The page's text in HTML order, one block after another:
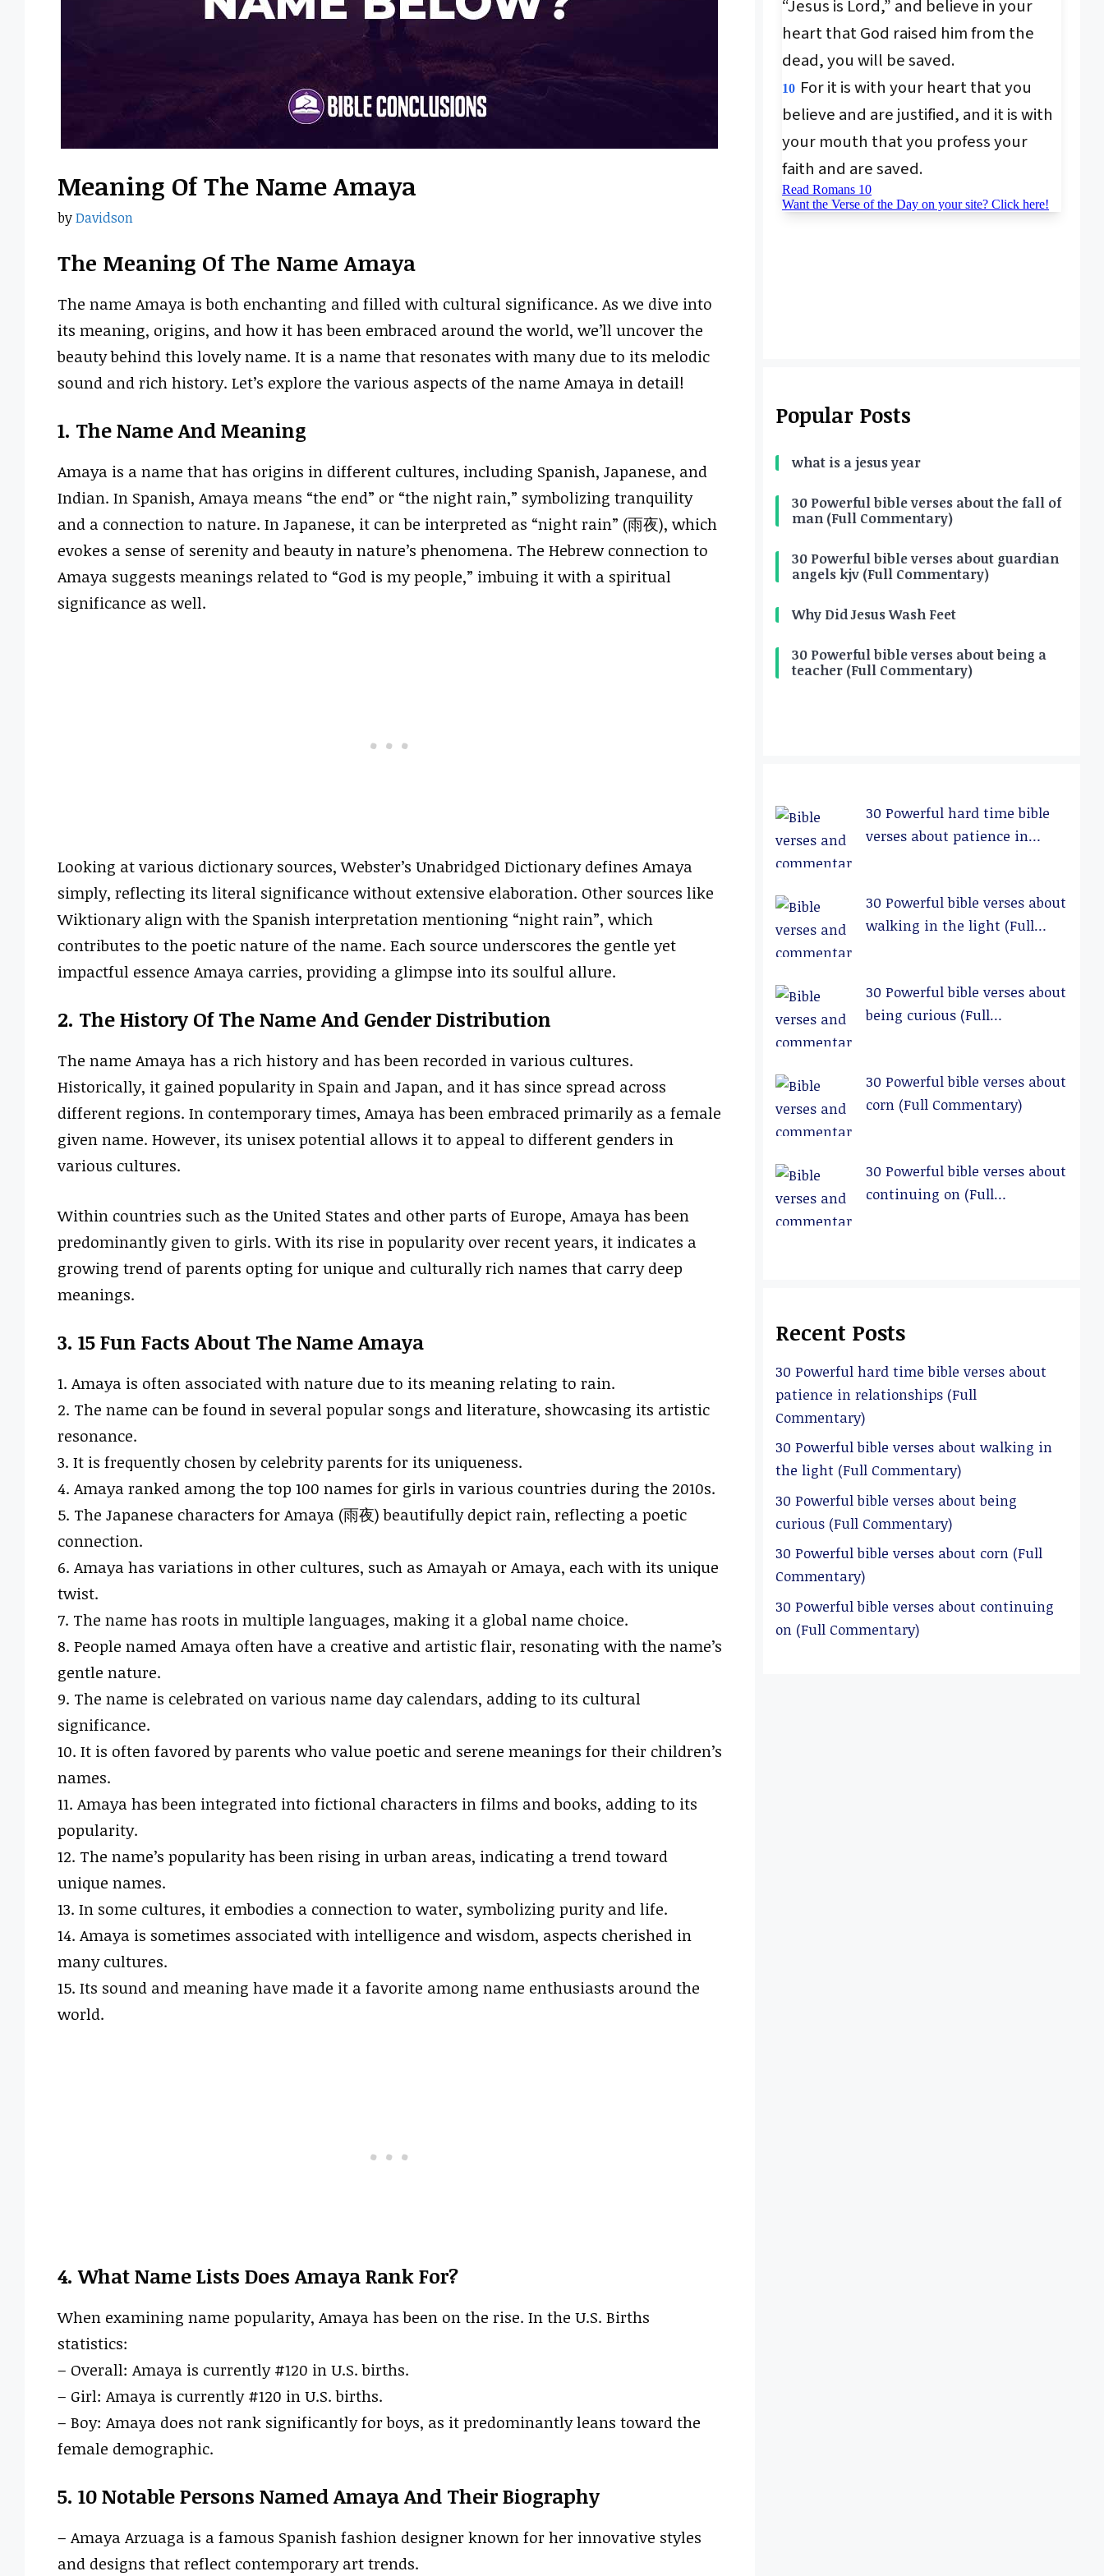
Meaning Of The Name Amaya
byDavidson
The Meaning Of The Name Amaya
The name Amaya is both enchanting and filled with cultural significance. As we dive into
its meaning, origins, and how it has been embraced around the world, we’ll uncover the
beauty behind this lovely name. It is a name that resonates with many due to its melodic
sound and rich history. Let’s explore the various aspects of the name Amaya in detail!
1. The Name And Meaning
Amaya is a name that has origins in different cultures, including Spanish, Japanese, and
Indian. In Spanish, Amaya means “the end” or “the night rain,” symbolizing tranquility
and a connection to nature. In Japanese, it can be interpreted as “night rain” (雨夜), which
evokes a sense of serenity and beauty in nature’s phenomena. The Hebrew connection to
Amaya suggests meanings related to “God is my people,” imbuing it with a spiritual
significance as well.
Looking at various dictionary sources, Webster’s Unabridged Dictionary defines Amaya
simply, reflecting its literal significance without extensive elaboration. Other sources like
Wiktionary align with the Spanish interpretation mentioning “night rain”, which
contributes to the poetic nature of the name. Each source underscores the gentle yet
impactful essence Amaya carries, providing a glimpse into its soulful allure.
2. The History Of The Name And Gender Distribution
The name Amaya has a rich history and has been recorded in various cultures.
Historically, it gained popularity in Spain and Japan, and it has since spread across
different regions. In contemporary times, Amaya has been embraced primarily as a female
given name. However, its unisex potential allows it to appeal to different genders in
various cultures.
Within countries such as the United States and other parts of Europe, Amaya has been
predominantly given to girls. With its rise in popularity over recent years, it indicates a
growing trend of parents opting for unique and culturally rich names that carry deep
meanings.
3. 15 Fun Facts About The Name Amaya
1. Amaya is often associated with nature due to its meaning relating to rain.
2. The name can be found in several popular songs and literature, showcasing its artistic
resonance.
3. It is frequently chosen by celebrity parents for its uniqueness.
4. Amaya ranked among the top 100 names for girls in various countries during the 2010s.
5. The Japanese characters for Amaya (雨夜) beautifully depict rain, reflecting a poetic
connection.
6. Amaya has variations in other cultures, such as Amayah or Amaya, each with its unique
twist.
7. The name has roots in multiple languages, making it a global name choice.
8. People named Amaya often have a creative and artistic flair, resonating with the name’s
gentle nature.
9. The name is celebrated on various name day calendars, adding to its cultural
significance.
10. It is often favored by parents who value poetic and serene meanings for their children’s
names.
11. Amaya has been integrated into fictional characters in films and books, adding to its
popularity.
12. The name’s popularity has been rising in urban areas, indicating a trend toward
unique names.
13. In some cultures, it embodies a connection to water, symbolizing purity and life.
14. Amaya is sometimes associated with intelligence and wisdom, aspects cherished in
many cultures.
15. Its sound and meaning have made it a favorite among name enthusiasts around the
world.
4. What Name Lists Does Amaya Rank For?
When examining name popularity, Amaya has been on the rise. In the U.S. Births
statistics:
– Overall: Amaya is currently #120 in U.S. births.
– Girl: Amaya is currently #120 in U.S. births.
– Boy: Amaya does not rank significantly for boys, as it predominantly leans toward the
female demographic.
5. 10 Notable Persons Named Amaya And Their Biography
– Amaya Arzuaga is a famous Spanish fashion designer known for her innovative styles
and designs that reflect contemporary art trends.
Popular Posts
what is a jesus year
30 Powerful bible verses about the fall of
man (Full Commentary)
30 Powerful bible verses about guardian
angels kjv (Full Commentary)
Why Did Jesus Wash Feet
30 Powerful bible verses about being a
teacher (Full Commentary)
30 Powerful hard time bible
verses about patience in
30 Powerful bible verses about
walking in the light (Full
30 Powerful bible verses about
being curious (Full
30 Powerful bible verses about
corn (Full Commentary)
30 Powerful bible verses about
continuing on (Full
Recent Posts
30 Powerful hard time bible verses about
patience in relationships (Full
Commentary)
30 Powerful bible verses about walking in
the light (Full Commentary)
30 Powerful bible verses about being
curious (Full Commentary)
30 Powerful bible verses about corn (Full
Commentary)
30 Powerful bible verses about continuing
on (Full Commentary)